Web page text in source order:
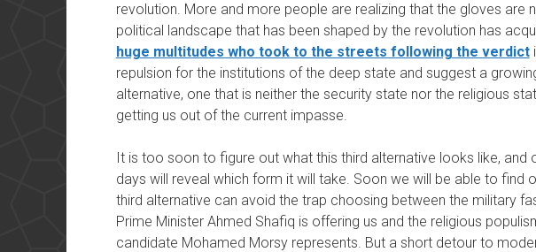
revolution. More and more people are realizing that the gloves are
political landscape that has been shaped by the revolution has
huge multitudes who took to the streets following the verdict
repulsion for the institutions of the deep state and suggest a
alternative, one that is neither the security state nor the religious
getting us out of the current impasse.
It is too soon to figure out what this third alternative looks like, and
days will reveal which form it will take. Soon we will be able to find
third alternative can avoid the trap choosing between the military
Prime Minister Ahmed Shafiq is offering us and the religious
candidate Mohamed Morsy represents. But a short detour to